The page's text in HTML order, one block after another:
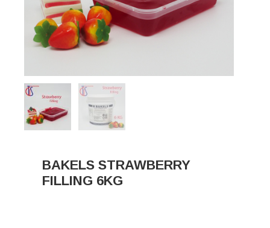
BAKELS STRAWBERRY
FILLING 6KG